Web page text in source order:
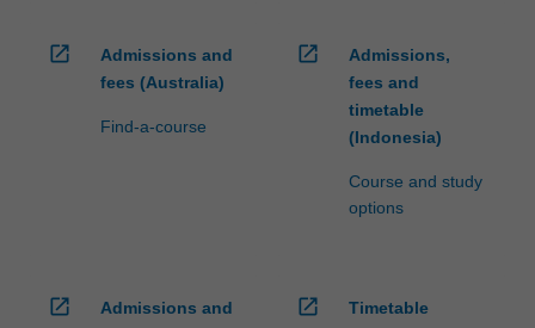
open_in_new
Admissions and
fees (Australia)
Find-a-course
open_in_new
Admissions,
fees and
timetable
(Indonesia)
Course and study
options
open_in_new
Admissions and
open_in_new
Timetable